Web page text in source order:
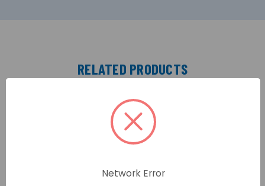
RELATED PRODUCTS
Network Error